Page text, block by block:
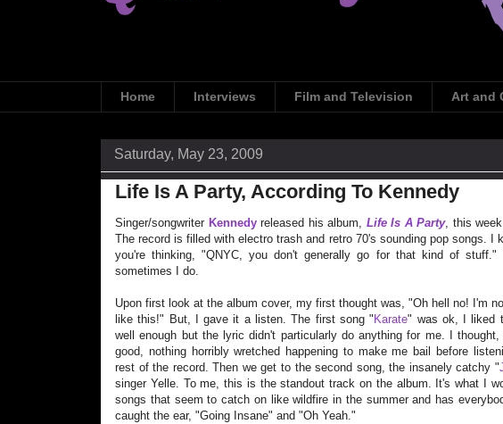
Home Interviews Film and Television Art and
Saturday, May 23, 2009
Life Is A Party, According To Kennedy
Singer/songwriter Kennedyreleased his album, Life Is A Party, this
The record is filled with electro trash and retro 70's sounding pop songs. I
you're thinking, "QNYC, you don't generally go for that kind of stuff."
sometimes I do.
Upon first look at the album cover, my first thought was, "Oh hell no! I'm
like this!" But, I gave it a listen. The first song " Karate" was ok, I liked
well enough but the lyric didn't particularly do anything for me. I
good, nothing horribly wretched happening to make me bail before
rest of the record. Then we get to the second song, the insanely catchy "
singer Yelle. To me, this is the standout track on the album. It's what I
songs that seem to catch on like wildfire in the summer and has
caught the ear, "Going Insane" and "Oh Yeah."